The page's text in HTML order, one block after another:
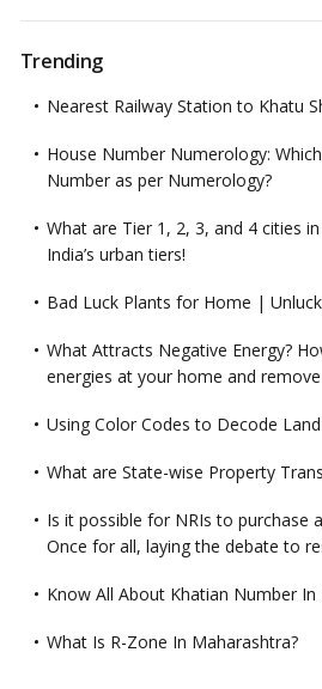
Trending
Nearest Railway Station to Khatu
House Number Numerology:
Number as per Numerology?
What are Tier 1, 2, 3, and 4 cities
India’s urban tiers!
Bad Luck Plants for Home |
What Attracts Negative Energy?
energies at your home and
Using Color Codes to Decode
What are State-wise Property
Is it possible for NRIs to purchase
Once for all, laying the debate to
Know All About Khatian Number In
What Is R-Zone In Maharashtra?